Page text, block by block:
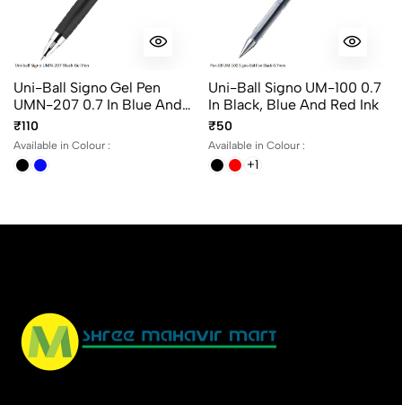
Uni-Ball Signo Gel Pen
UMN-207 0.7 In Blue And
Black Ink
₹110
Available in Colour :
Uni-Ball Signo UM-100 0.7
In Black, Blue And Red Ink
₹50
Available in Colour :
+1